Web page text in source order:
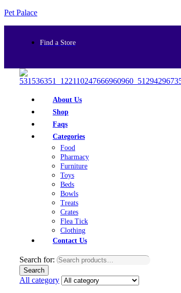
Pet Palace
Find a Store
About Us
Shop
Faqs
Categories
Food
Pharmacy
Furniture
Toys
Beds
Bowls
Treats
Crates
Flea Tick
Clothing
Contact Us
Search for:
Search
All category